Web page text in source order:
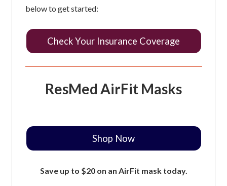
below to get started:
Check Your Insurance Coverage
ResMed AirFit Masks
Shop Now
Save up to $20 on an AirFit mask today.